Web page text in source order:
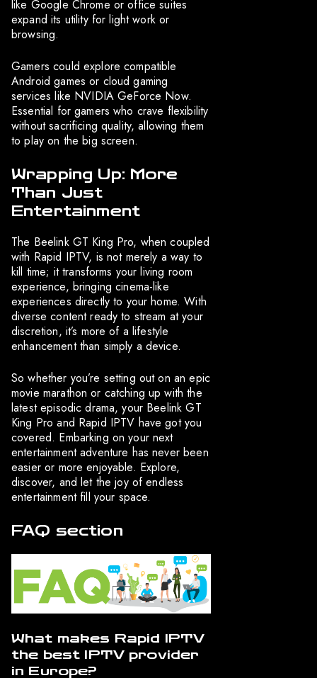
like Google Chrome or office suites
expand its utility for light work or
browsing.
Gamers could explore compatible
Android games or cloud gaming
services like NVIDIA GeForce Now.
Essential for gamers who crave flexibility
without sacrificing quality, allowing them
to play on the big screen.
Wrapping Up: More
Than Just
Entertainment
The Beelink GT King Pro, when coupled
with Rapid IPTV, is not merely a way to
kill time; it transforms your living room
experience, bringing cinema-like
experiences directly to your home. With
diverse content ready to stream at your
discretion, it’s more of a lifestyle
enhancement than simply a device.
So whether you’re setting out on an epic
movie marathon or catching up with the
latest episodic drama, your Beelink GT
King Pro and Rapid IPTV have got you
covered. Embarking on your next
entertainment adventure has never been
easier or more enjoyable. Explore,
discover, and let the joy of endless
entertainment fill your space.
FAQ section
What makes Rapid IPTV
the best IPTV provider
in Europe?